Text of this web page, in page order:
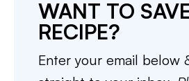
WANT TO
RECIPE?
Enter your email below